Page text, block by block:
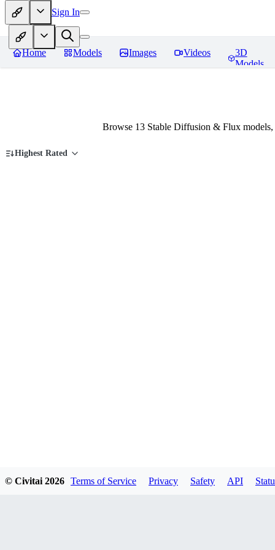
Sign In
Home Models Images Videos
3D
Models
Browse 13 Stable Diffusion & Flux
Highest Rated
© Civitai 2026 Terms of Service Privacy Safety API